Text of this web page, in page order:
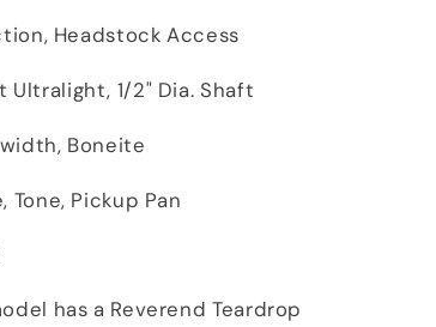
Headstock Access
1/2" Dia. Shaft
Boneite
Pickup Pan
a Reverend Teardrop